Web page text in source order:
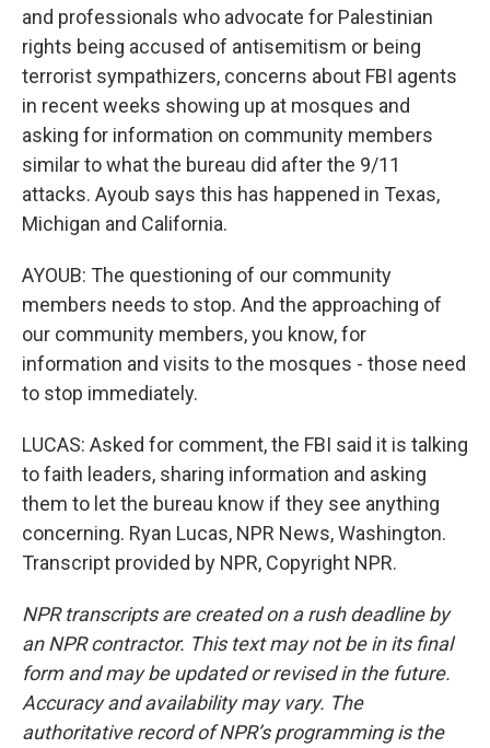
and professionals who advocate for Palestinian
rights being accused of antisemitism or being
terrorist sympathizers, concerns about FBI agents
in recent weeks showing up at mosques and
asking for information on community members
similar to what the bureau did after the 9/11
attacks. Ayoub says this has happened in Texas,
Michigan and California.
AYOUB: The questioning of our community
members needs to stop. And the approaching of
our community members, you know, for
information and visits to the mosques - those need
to stop immediately.
LUCAS: Asked for comment, the FBI said it is talking
to faith leaders, sharing information and asking
them to let the bureau know if they see anything
concerning. Ryan Lucas, NPR News, Washington.
Transcript provided by NPR, Copyright NPR.
NPR transcripts are created on a rush deadline by
an NPR contractor. This text may not be in its final
form and may be updated or revised in the future.
Accuracy and availability may vary. The
authoritative record of NPR’s programming is the